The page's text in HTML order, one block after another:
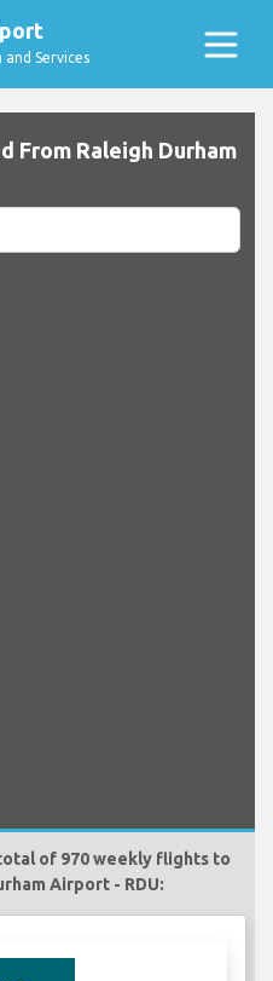
Services
From Raleigh Durham
of 970 weekly flights to
Airport - RDU: